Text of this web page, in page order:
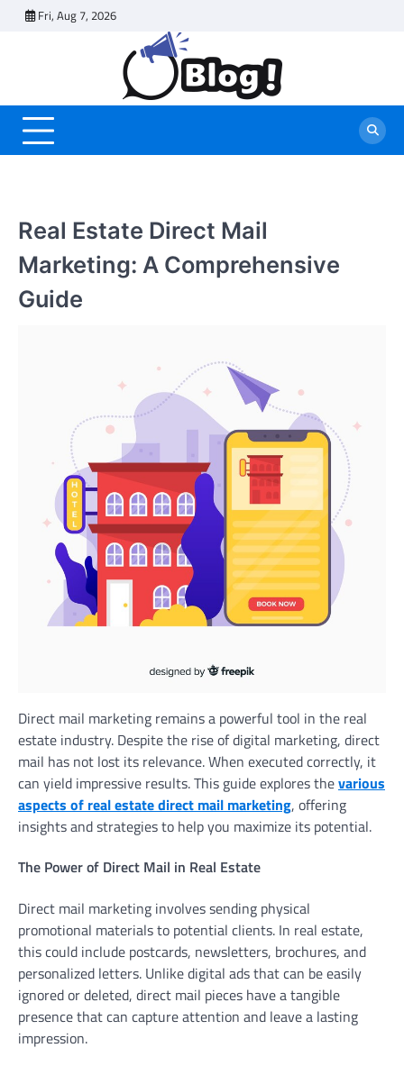
Fri, Aug 7, 2026
Real Estate Direct Mail
Marketing: A Comprehensive
Guide
Direct mail marketing remains a powerful tool in the real
estate industry. Despite the rise of digital marketing, direct
mail has not lost its relevance. When executed correctly, it
can yield impressive results. This guide explores thevarious
aspects of real estate direct mail marketing, offering
insights and strategies to help you maximize its potential.
The Power of Direct Mail in Real Estate
Direct mail marketing involves sending physical
promotional materials to potential clients. In real estate,
this could include postcards, newsletters, brochures, and
personalized letters. Unlike digital ads that can be easily
ignored or deleted, direct mail pieces have a tangible
presence that can capture attention and leave a lasting
impression.